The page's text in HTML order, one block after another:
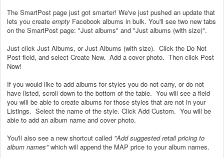
The SmartPost page just got smarter! We've just pushed an update that
lets you create empty Facebook albums in bulk. You'll see two new tabs
on the SmartPost page: "Just albums" and "Just albums (with size)".
Just click Just Albums, or Just Albums (with size). Click the Do Not
Post field, and select Create New. Add a cover photo. Then click Post
Now!
If you would like to add albums for styles you do not carry, or do not
have listed, scroll down to the bottom of the table. You will see a field
you will be able to create albums for those styles that are not in your
Listings. Select the name of the style. Click Add Custom. You will be
able to add an album name and cover photo.
You'll also see a new shortcut called "Add suggested retail pricing to
album names"which will append the MAP price to your album names.